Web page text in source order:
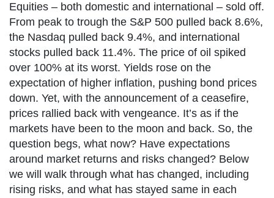
Equities – both domestic and international – sold off.
From peak to trough the S&P 500 pulled back 8.6%,
the Nasdaq pulled back 9.4%, and international
stocks pulled back 11.4%. The price of oil spiked
over 100% at its worst. Yields rose on the
expectation of higher inflation, pushing bond prices
down. Yet, with the announcement of a ceasefire,
prices rallied back with vengeance. It’s as if the
markets have been to the moon and back. So, the
question begs, what now? Have expectations
around market returns and risks changed? Below
we will walk through what has changed, including
rising risks, and what has stayed same in each